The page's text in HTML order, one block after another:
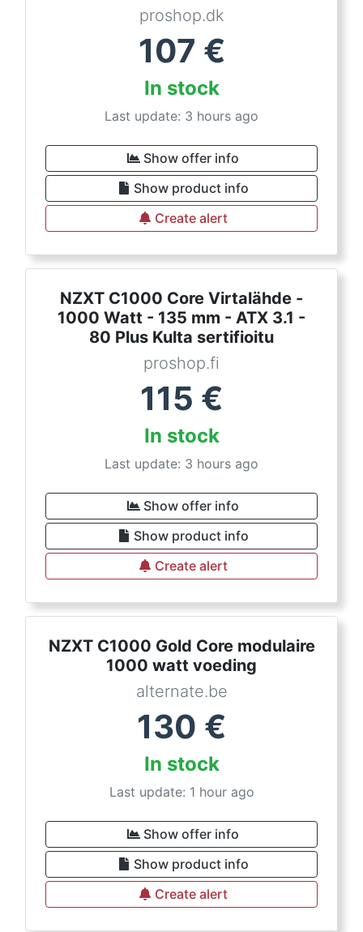
proshop.dk
107 €
In stock
Last update: 3 hours ago
Show offer info
Show product info
Create alert
NZXT C1000 Core Virtalähde -
1000 Watt - 135 mm - ATX 3.1 -
80 Plus Kulta sertifioitu
proshop.fi
115 €
In stock
Last update: 3 hours ago
Show offer info
Show product info
Create alert
NZXT C1000 Gold Core modulaire
1000 watt voeding
alternate.be
130 €
In stock
Last update: 1 hour ago
Show offer info
Show product info
Create alert